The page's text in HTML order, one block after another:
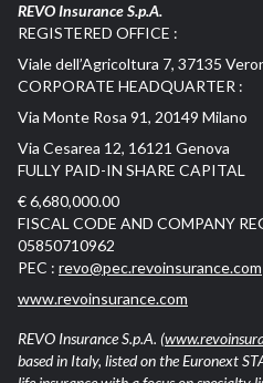
REVO Insurance S.p.A.
REGISTERED OFFICE :
Viale dell’Agricoltura 7, 37135
CORPORATE HEADQUARTER :
Via Monte Rosa 91, 20149 Milano
Via Cesarea 12, 16121 Genova
FULLY PAID-IN SHARE CAPITAL
€ 6,680,000.00
FISCAL CODE AND COMPANY
05850710962
PEC : revo@pec.revoinsurance.com
www.revoinsurance.com
REVO Insurance S.p.A.
based in Italy, listed on the Euronext